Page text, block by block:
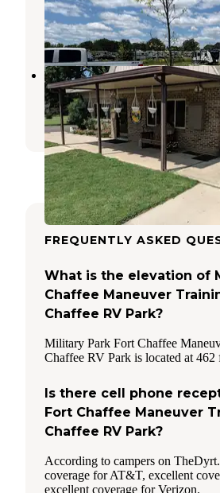
Alma,Arkansas
2 Reviews
16
Fort Smith-Alma RV
Alma,Arkansas
8 Reviews
22
FREQUENTLY ASKED
What is the elevation of
Chaffee Maneuver
Chaffee RV Park?
Military Park Fort Chaffee
Chaffee RV Park is located at 462
Is there cell phone
Fort Chaffee Maneuver
Chaffee RV Park?
According to campers on
coverage for AT&T, excellent
excellent coverage for Verizon.